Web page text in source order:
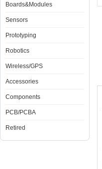
Boards&Modules
Sensors
Prototyping
Robotics
Wireless/GPS
Accessories
Components
PCB/PCBA
Retired